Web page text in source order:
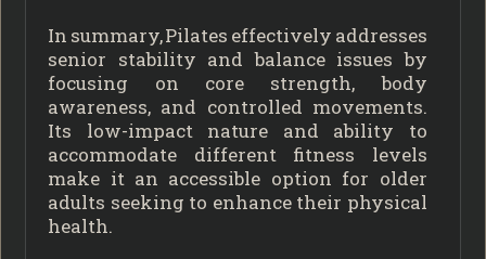
In summary, Pilates effectively addresses
senior stability and balance issues by
focusing on core strength, body
awareness, and controlled movements.
Its low-impact nature and ability to
accommodate different fitness levels
make it an accessible option for older
adults seeking to enhance their physical
health.